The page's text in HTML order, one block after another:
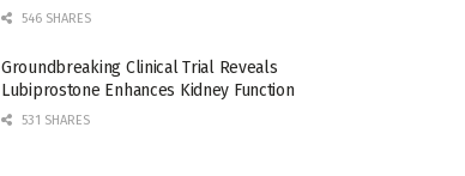
546 SHARES
Groundbreaking Clinical Trial Reveals
Lubiprostone Enhances Kidney Function
531 SHARES